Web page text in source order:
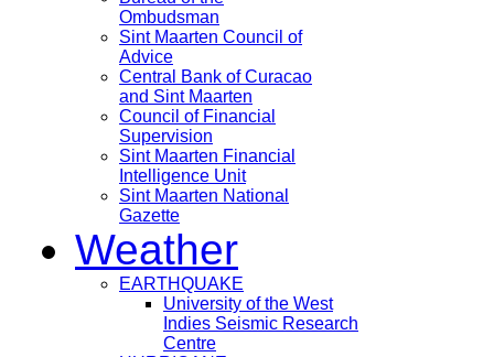
Ombudsman
Sint Maarten Council of
Advice
Central Bank of Curacao
and Sint Maarten
Council of Financial
Supervision
Sint Maarten Financial
Intelligence Unit
Sint Maarten National
Gazette
Weather
EARTHQUAKE
University of the West
Indies Seismic Research
Centre